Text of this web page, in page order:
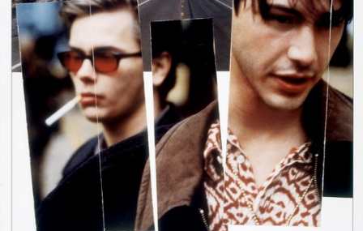
Streaming
Reviews
Important Info
How to Find Us
Subscribe
Access